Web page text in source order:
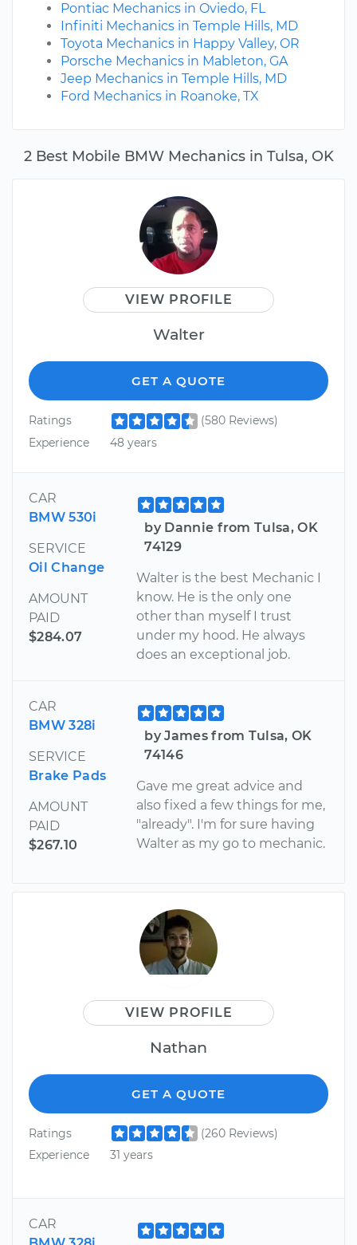
2 Best Mobile BMW Mechanics in Tulsa, OK
VIEW PROFILE
Walter
GET A QUOTE
Ratings
(580 Reviews)
Experience
48 years
CAR
BMW 530i
SERVICE
Oil Change
AMOUNT
PAID
$284.07
by Dannie from Tulsa, OK
74129
Walter is the best Mechanic I
know. He is the only one
other than myself I trust
under my hood. He always
does an exceptional job.
CAR
BMW 328i
SERVICE
Brake Pads
AMOUNT
PAID
$267.10
by James from Tulsa, OK
74146
Gave me great advice and
also fixed a few things for me,
"already". I'm for sure having
Walter as my go to mechanic.
VIEW PROFILE
Nathan
GET A QUOTE
Ratings
(260 Reviews)
Experience
31 years
CAR
Pontiac Mechanics in Oviedo, FL
Infiniti Mechanics in Temple Hills, MD
Toyota Mechanics in Happy Valley, OR
Porsche Mechanics in Mableton, GA
Jeep Mechanics in Temple Hills, MD
Ford Mechanics in Roanoke, TX